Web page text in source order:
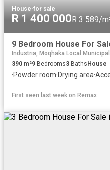
House·for sale
R 1 400 000R 3 589/
9 Bedroom House For
Industria, Moqhaka Local
390 m²9 Bedrooms3 Baths House
·Powder room·Drying area·
First seen last week on Remax